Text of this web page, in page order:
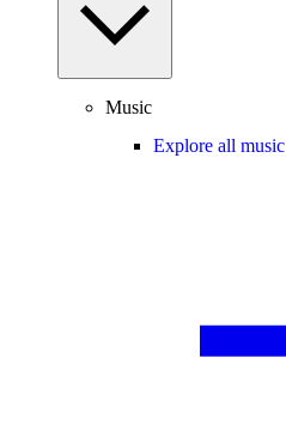
Music
Explore all music